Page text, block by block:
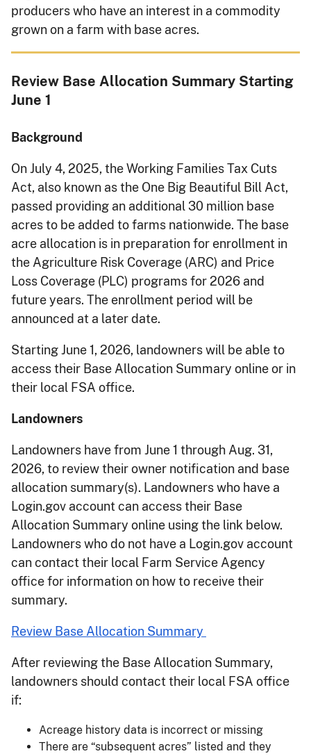
producers who have an interest in a commodity
grown on a farm with base acres.
Review Base Allocation Summary Starting
June 1
Background
On July 4, 2025, the Working Families Tax Cuts
Act, also known as the One Big Beautiful Bill Act,
passed providing an additional 30 million base
acres to be added to farms nationwide. The base
acre allocation is in preparation for enrollment in
the Agriculture Risk Coverage (ARC) and Price
Loss Coverage (PLC) programs for 2026 and
future years. The enrollment period will be
announced at a later date.
Starting June 1, 2026, landowners will be able to
access their Base Allocation Summary online or in
their local FSA office.
Landowners
Landowners have from June 1 through Aug. 31,
2026, to review their owner notification and base
allocation summary(s). Landowners who have a
Login.gov account can access their Base
Allocation Summary online using the link below.
Landowners who do not have a Login.gov account
can contact their local Farm Service Agency
office for information on how to receive their
summary.
Review Base Allocation Summary
After reviewing the Base Allocation Summary,
landowners should contact their local FSA office
if:
Acreage history data is incorrect or missing
There are “subsequent acres” listed and they